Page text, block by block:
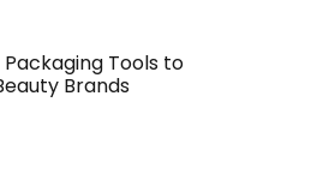
Tools to
Brands